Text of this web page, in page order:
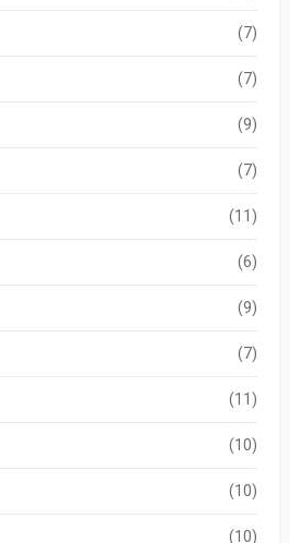
(7)
(7)
(9)
(7)
(11)
(6)
(9)
(7)
(11)
(10)
(10)
(10)